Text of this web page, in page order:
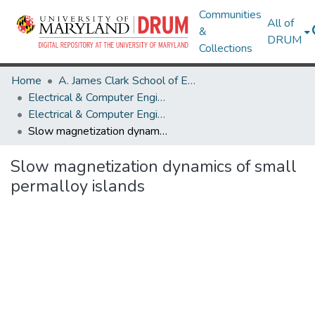
Communities
&
Collections
All of
DRUM
Home
A. James Clark School of Engineering
Electrical & Computer Engineering
Electrical & Computer Engineering Research Works
Slow magnetization dynamics of small permalloy islands
Slow magnetization dynamics of small
permalloy islands